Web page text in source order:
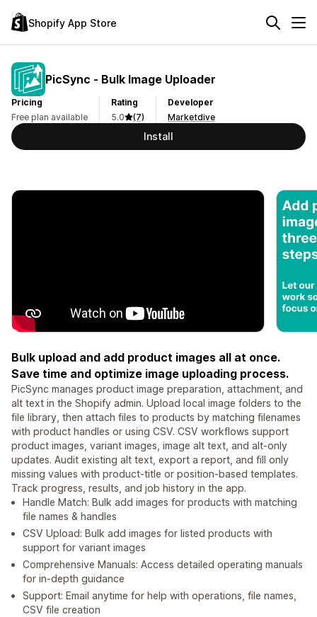
Shopify App Store
PicSync ‑ Bulk Image Uploader
Pricing
Free plan available
Rating
5.0
(7)
Developer
Marketdive
Install
Bulk upload and add product images all at once.
Save time and optimize image uploading process.
PicSync manages product image preparation, attachment, and
alt text in the Shopify admin. Upload local image folders to the
file library, then attach files to products by matching filenames
with product handles or using CSV. CSV workflows support
product images, variant images, image alt text, and alt-only
updates. Audit existing alt text, export a report, and fill only
missing values with product-title or position-based templates.
Track progress, results, and job history in the app.
Handle Match: Bulk add images for products with matching
file names & handles
CSV Upload: Bulk add images for listed products with
support for variant images
Comprehensive Manuals: Access detailed operating manuals
for in-depth guidance
Support: Email anytime for help with operations, file names,
CSV file creation